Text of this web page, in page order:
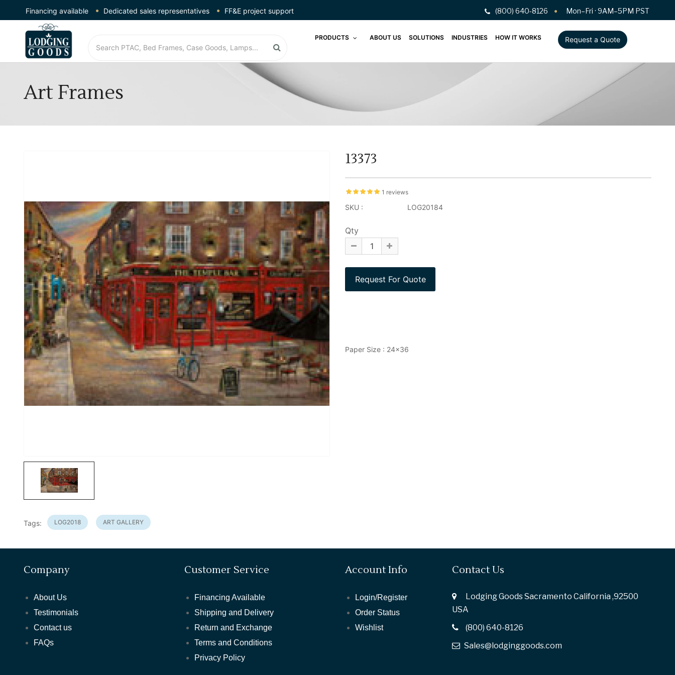
Financing available Dedicated sales representatives FF&E project support (800) 640-8126 Mon–Fri · 9AM–5PM PST
PRODUCTS ABOUT US SOLUTIONS INDUSTRIES HOW IT WORKS Request a Quote
Art Frames
13373
1 reviews
SKU : LOG20184
Qty
Paper Size : 24x36
Tags: LOG2018 ART GALLERY
Company
About Us
Testimonials
Contact us
FAQs
Customer Service
Financing Available
Shipping and Delivery
Return and Exchange
Terms and Conditions
Privacy Policy
Account Info
Login/Register
Order Status
Wishlist
Contact Us
Lodging Goods Sacramento California ,92500
USA
(800) 640-8126
Sales@lodginggoods.com